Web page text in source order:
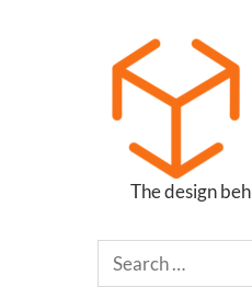
BoxesThe design